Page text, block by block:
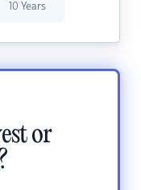
10 Years
or